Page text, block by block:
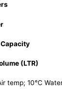
(LTR)
temp; 10°C